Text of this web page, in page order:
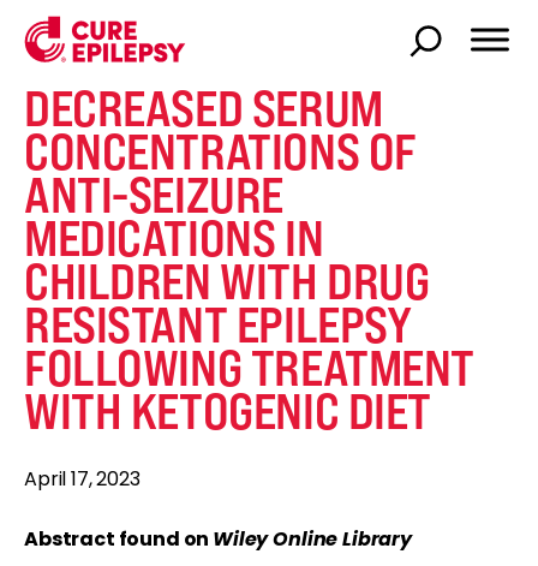
DECREASED SERUM
CONCENTRATIONS OF
ANTI-SEIZURE
MEDICATIONS IN
CHILDREN WITH DRUG
RESISTANT EPILEPSY
FOLLOWING TREATMENT
WITH KETOGENIC DIET
April 17, 2023
Abstract found on Wiley Online Library